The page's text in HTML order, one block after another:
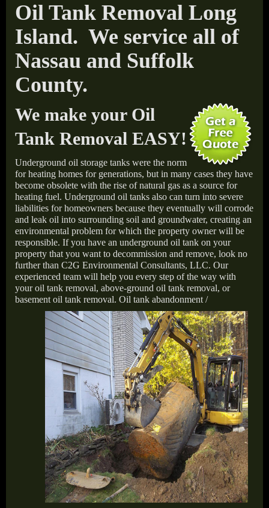
Oil Tank Removal Long
Island. We service all of
Nassau and Suffolk
County.
We make your Oil
Tank Removal EASY!
Underground oil storage tanks were the norm
for heating homes for generations, but in many cases they have
become obsolete with the rise of natural gas as a source for
heating fuel. Underground oil tanks also can turn into severe
liabilities for homeowners because they eventually will corrode
and leak oil into surrounding soil and groundwater, creating an
environmental problem for which the property owner will be
responsible. If you have an underground oil tank on your
property that you want to decommission and remove, look no
further than C2G Environmental Consultants, LLC. Our
experienced team will help you every step of the way with
your oil tank removal, above-ground oil tank removal, or
basement oil tank removal. Oil tank abandonment /